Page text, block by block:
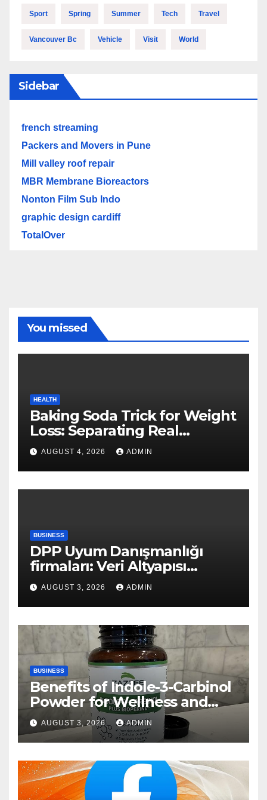
Sport Spring Summer Tech Travel
Vancouver Bc Vehicle Visit World
Sidebar
french streaming
Packers and Movers in Pune
Mill valley roof repair
MBR Membrane Bioreactors
Nonton Film Sub Indo
graphic design cardiff
TotalOver
You missed
HEALTH
Baking Soda Trick for Weight
Loss: Separating Real
Benefits From Internet Hype
AUGUST 4, 2026 ADMIN
BUSINESS
DPP Uyum Danışmanlığı
firmaları: Veri Altyapısı
Rehberi
AUGUST 3, 2026 ADMIN
BUSINESS
Benefits of Indole-3-Carbinol
Powder for Wellness and
Healthy Lifestyle Support
AUGUST 3, 2026 ADMIN